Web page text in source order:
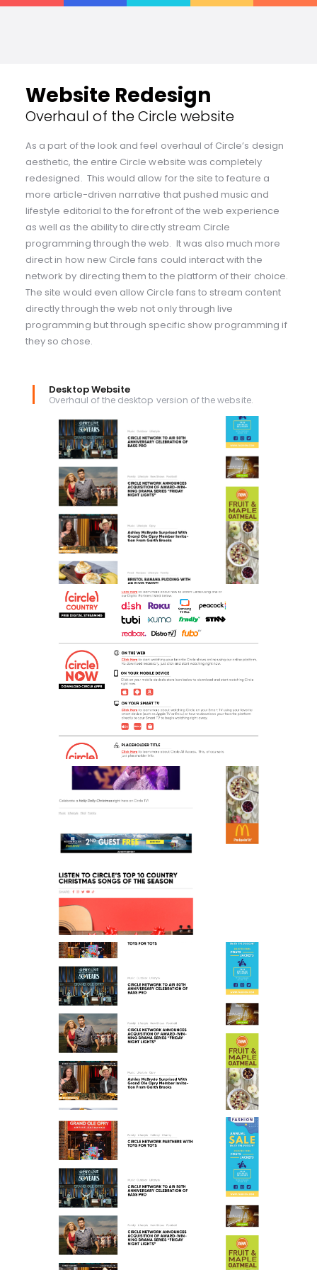
Website Redesign
Overhaul of the Circle website
As a part of the look and feel overhaul of Circle’s design
aesthetic, the entire Circle website was completely
redesigned. This would allow for the site to feature a
more article-driven narrative that pushed music and
lifestyle editorial to the forefront of the web experience
as well as the ability to directly stream Circle
programming through the web. It was also much more
direct in how new Circle fans could interact with the
network by directing them to the platform of their choice.
The site would even allow Circle fans to stream content
directly through the web not only through live
programming but through specific show programming if
they so chose.
Desktop Website
Overhaul of the desktop version of the website.